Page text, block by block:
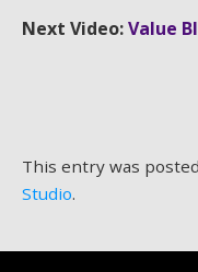
Next Video:Value
This entry was
Studio.